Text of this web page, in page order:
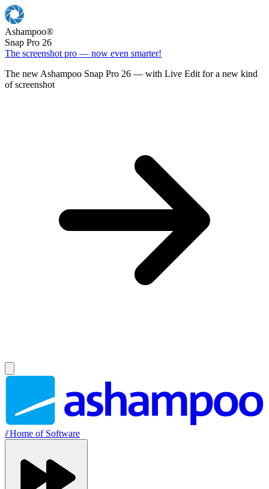
Ashampoo®
Snap Pro 26
The screenshot pro — now even smarter!
The new Ashampoo Snap Pro 26 — with Live Edit for a new kind
of screenshot
//Home of Software